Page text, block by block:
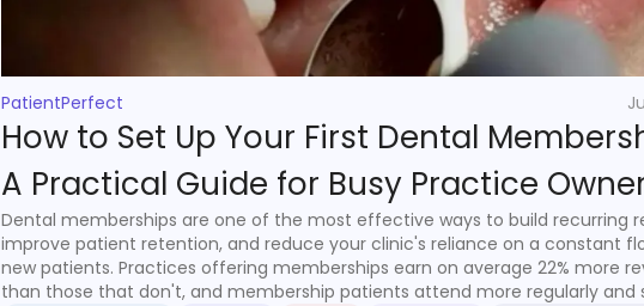
PatientPerfect
How to Set Up Your First Dental
A Practical Guide for Busy Practice
Dental memberships are one of the most effective ways to build recurring
improve patient retention, and reduce your clinic's reliance on a constant
new patients. Practices offering memberships earn on average 22% more
than those that don't, and membership patients attend more regularly and